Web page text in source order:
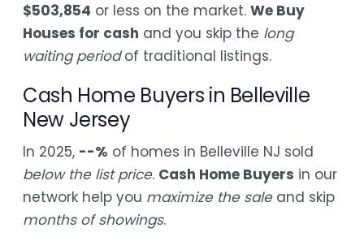
$503,854 or less on the market. We Buy
Houses for cash and you skip the long
waiting periodof traditional listings.
Cash Home Buyers in Belleville
New Jersey
In 2025, --% of homes in Belleville NJ sold
below the list price. Cash Home Buyers in our
network help you maximize the saleand skip
months of showings.